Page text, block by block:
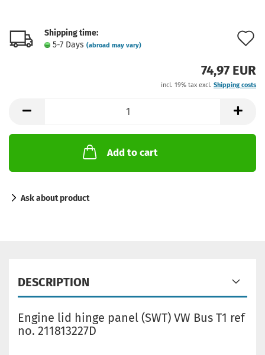
Shipping time:
5-7 Days (abroad may vary)
74,97 EUR
incl. 19% tax excl. Shipping costs
Add to cart
Ask about product
DESCRIPTION
Engine lid hinge panel (SWT) VW Bus T1 ref
no. 211813227D